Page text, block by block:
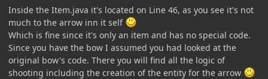
Inside the Item.java it's located on Line 46, as you see it's not
much to the arrow inn it self
Which is fine since it's only an item and has no special code.
Since you have the bow I assumed you had looked at the
original bow's code. There you will find all the logic of
shooting including the creation of the entity for the arrow